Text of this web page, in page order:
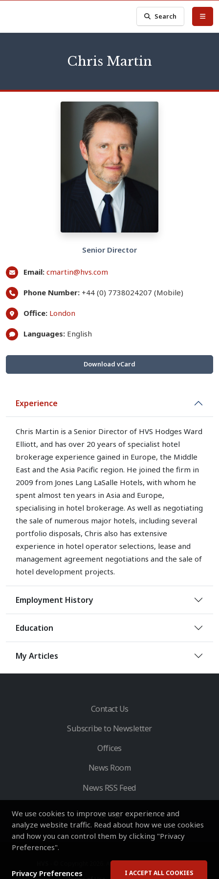
We use cookies to improve user experience and
analyze website traffic. Read about how we use cookies
and how you can control them by clicking "Privacy
Preferences".
Privacy Preferences I ACCEPT ALL COOKIES
Search
Chris Martin
Senior Director
Email: cmartin@hvs.com
Phone Number: +44 (0) 7738024207 (Mobile)
Office: London
Languages: English
Download vCard
Experience
Chris Martin is a Senior Director of HVS Hodges Ward
Elliott, and has over 20 years of specialist hotel
brokerage experience gained in Europe, the Middle
East and the Asia Pacific region. He joined the firm in
2009 from Jones Lang LaSalle Hotels, with whom he
spent almost ten years in Asia and Europe,
specialising in hotel brokerage. As well as negotiating
the sale of numerous major hotels, including several
portfolio disposals, Chris also has extensive
experience in hotel operator selections, lease and
management agreement negotiations and the sale of
hotel development projects.
Employment History
Education
My Articles
Contact Us
Subscribe to Newsletter
Offices
News Room
News RSS Feed
- © Copyright 2026. All Rights Reserved by HVS.